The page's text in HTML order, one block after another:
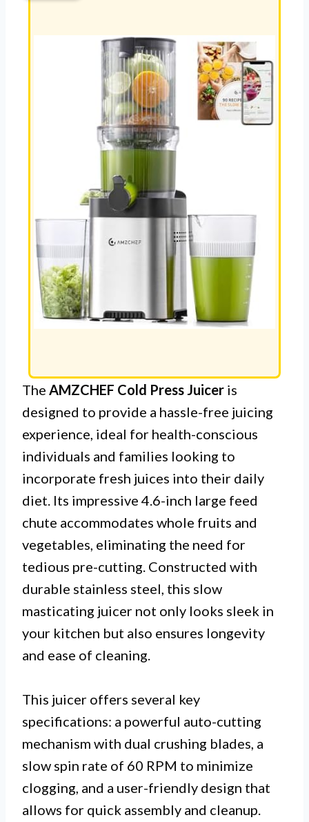
The AMZCHEF Cold Press Juicer is
designed to provide a hassle-free juicing
experience, ideal for health-conscious
individuals and families looking to
incorporate fresh juices into their daily
diet. Its impressive 4.6-inch large feed
chute accommodates whole fruits and
vegetables, eliminating the need for
tedious pre-cutting. Constructed with
durable stainless steel, this slow
masticating juicer not only looks sleek in
your kitchen but also ensures longevity
and ease of cleaning.
This juicer offers several key
specifications: a powerful auto-cutting
mechanism with dual crushing blades, a
slow spin rate of 60 RPM to minimize
clogging, and a user-friendly design that
allows for quick assembly and cleanup.